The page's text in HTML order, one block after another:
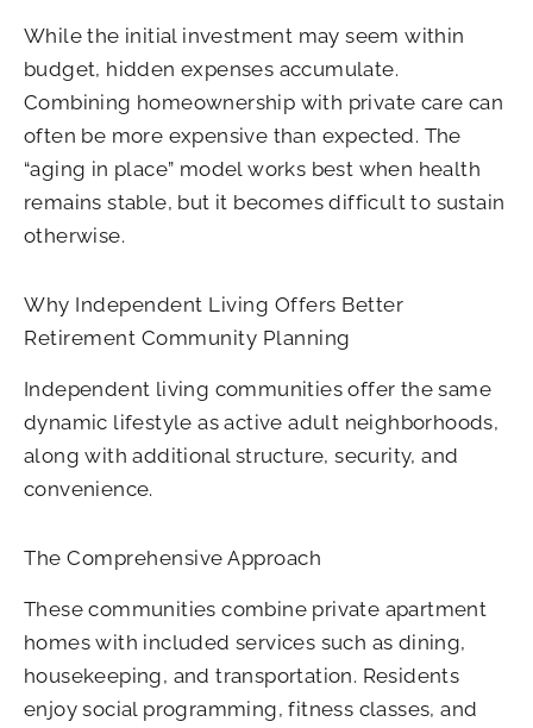
While the initial investment may seem within
budget, hidden expenses accumulate.
Combining homeownership with private care can
often be more expensive than expected. The
“aging in place” model works best when health
remains stable, but it becomes difficult to sustain
otherwise.
Why Independent Living Offers Better
Retirement Community Planning
Independent living communities offer the same
dynamic lifestyle as active adult neighborhoods,
along with additional structure, security, and
convenience.
The Comprehensive Approach
These communities combine private apartment
homes with included services such as dining,
housekeeping, and transportation. Residents
enjoy social programming, fitness classes, and